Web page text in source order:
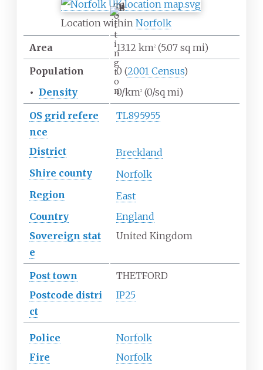
T
o
t
t
i
n
g
t
o
n
Location within Norfolk
Area 13.12 km2(5.07 sq mi)
Population
0 (2001 Census)
• Density 0/km2(0/sq mi)
OS grid refere
nce
TL895955
District
Breckland
Shire county
Norfolk
Region
East
Country
England
Sovereign stat
e
United Kingdom
Post town
THETFORD
Postcode distri
ct
IP25
Police
Norfolk
Fire
Norfolk